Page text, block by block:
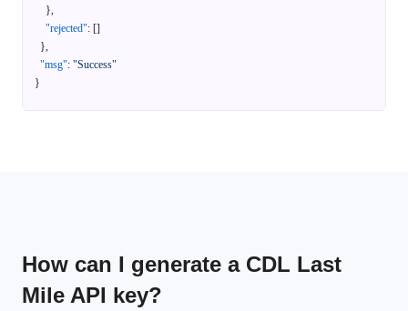
},
"rejected": []
},
"msg": "Success"
}
How can I generate a CDL Last
Mile API key?